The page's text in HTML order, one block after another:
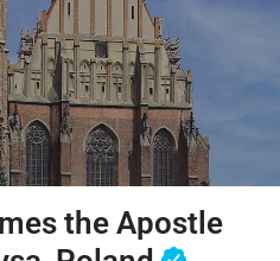
the Apostle